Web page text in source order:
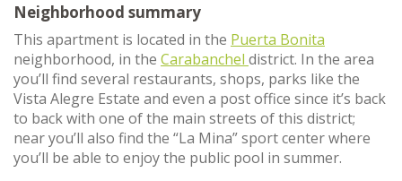
Neighborhood summary
This apartment is located in the Puerta Bonita
neighborhood, in the Carabanchel district. In the area
you’ll find several restaurants, shops, parks like the
Vista Alegre Estate and even a post office since it’s back
to back with one of the main streets of this district;
near you’ll also find the “La Mina” sport center where
you’ll be able to enjoy the public pool in summer.